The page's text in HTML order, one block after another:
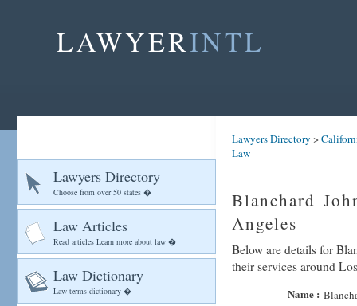
LAWYERINTL
Lawyers Directory
Choose from over 50 states �
Law Articles
Read articles Learn more about law �
Law Dictionary
Law terms dictionary �
Lawyers Directory >
Law
Blanchard
Angeles
Below are details for
their services around
Name :